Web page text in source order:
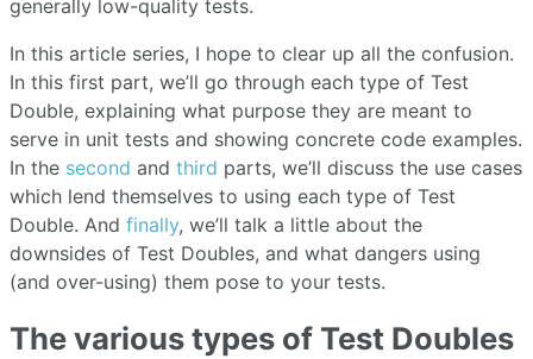
generally low-quality tests.
In this article series, I hope to clear up all the confusion.
In this first part, we’ll go through each type of Test
Double, explaining what purpose they are meant to
serve in unit tests and showing concrete code examples.
In the second and third parts, we’ll discuss the use cases
which lend themselves to using each type of Test
Double. And finally, we’ll talk a little about the
downsides of Test Doubles, and what dangers using
(and over-using) them pose to your tests.
The various types of Test Doubles